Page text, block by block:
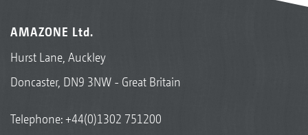
AMAZONE Ltd.
Hurst Lane, Auckley
Doncaster, DN9 3NW - Great Britain
Telephone:+44(0)1302 751200